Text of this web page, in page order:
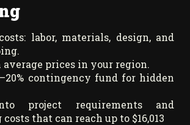
labor, materials, design, and
average prices in your region.
contingency fund for hidden
project requirements and
that can reach up to $16,013